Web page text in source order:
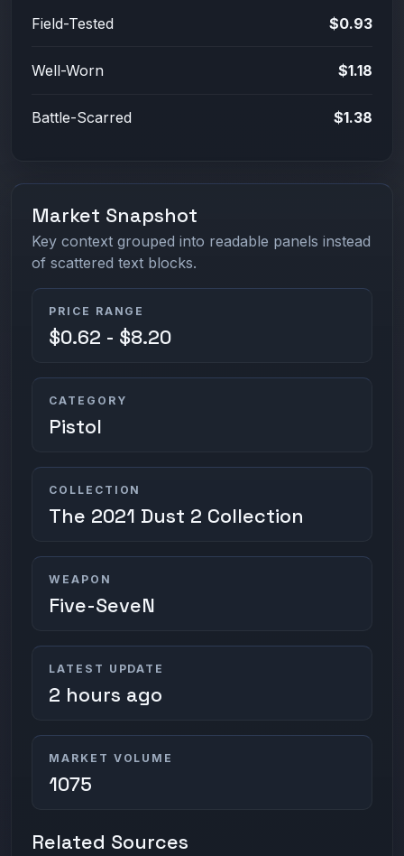
Field-Tested $0.93
Well-Worn $1.18
Battle-Scarred $1.38
Market Snapshot
Key context grouped into readable panels instead
of scattered text blocks.
PRICE RANGE
$0.62 - $8.20
CATEGORY
Pistol
COLLECTION
The 2021 Dust 2 Collection
WEAPON
Five-SeveN
LATEST UPDATE
2 hours ago
MARKET VOLUME
1075
Related Sources